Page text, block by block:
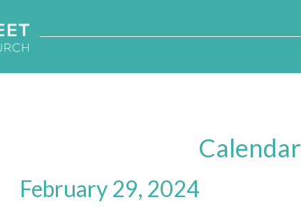
Calendar
February 29, 2024